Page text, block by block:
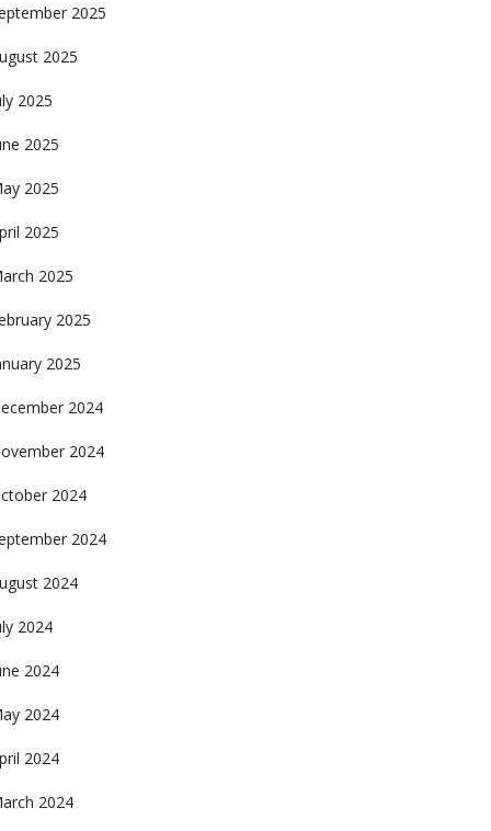
2025
2025
2025
2025
2025
2025
2025
2025
2025
2024
2024
2024
2024
2024
2024
2024
2024
2024
2024